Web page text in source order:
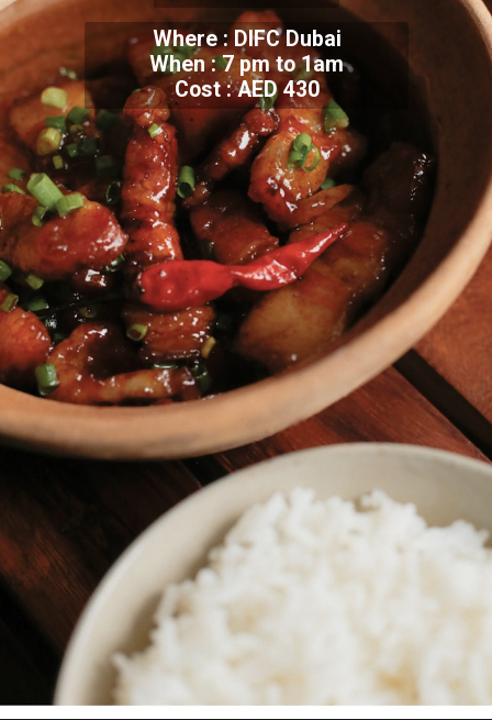
Where : DIFC Dubai
When : 7 pm to 1am
Cost : AED 430